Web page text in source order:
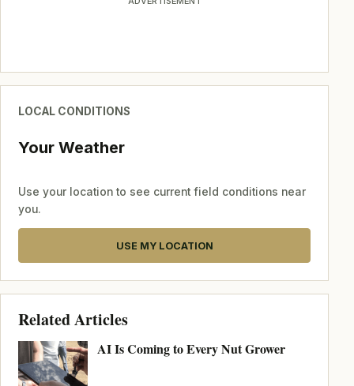
LOCAL CONDITIONS
Your Weather
Use your location to see current field conditions near
you.
USE MY LOCATION
Related Articles
AI Is Coming to Every Nut Grower